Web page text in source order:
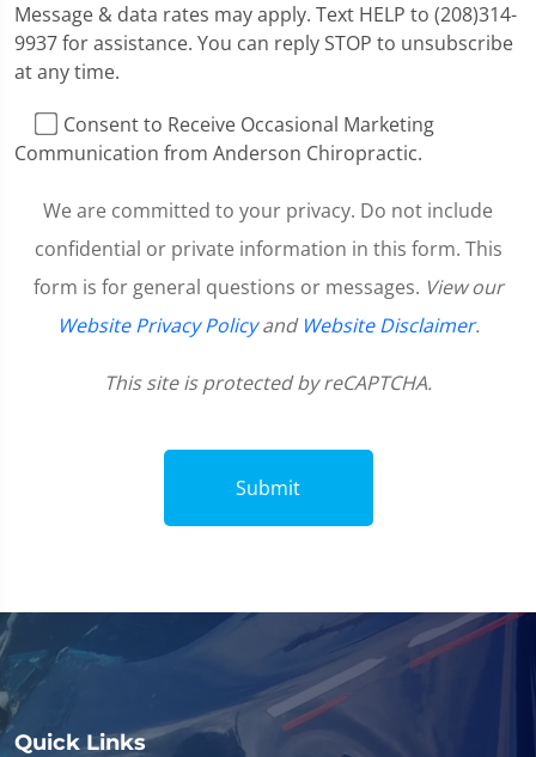
Message & data rates may apply. Text HELP to (208)314-
9937 for assistance. You can reply STOP to unsubscribe
at any time.
I Consent to Receive Occasional Marketing
Communication from Anderson Chiropractic.
We are committed to your privacy. Do not include
confidential or private information in this form. This
form is for general questions or messages. View our
Website Privacy Policyand Website Disclaimer.
This site is protected by reCAPTCHA.
Submit
Quick Links